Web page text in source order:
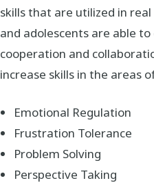
skills that are utilized in
and adolescents are able
cooperation and
increase skills in the areas
Emotional Regulation
Frustration Tolerance
Problem Solving
Perspective Taking